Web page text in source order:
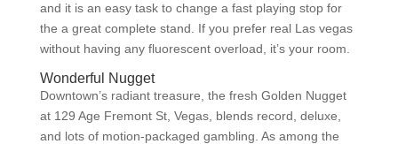
and it is an easy task to change a fast playing stop for
the a great complete stand. If you prefer real Las vegas
without having any fluorescent overload, it’s your room.
Wonderful Nugget
Downtown’s radiant treasure, the fresh Golden Nugget
at 129 Age Fremont St, Vegas, blends record, deluxe,
and lots of motion-packaged gambling. As among the